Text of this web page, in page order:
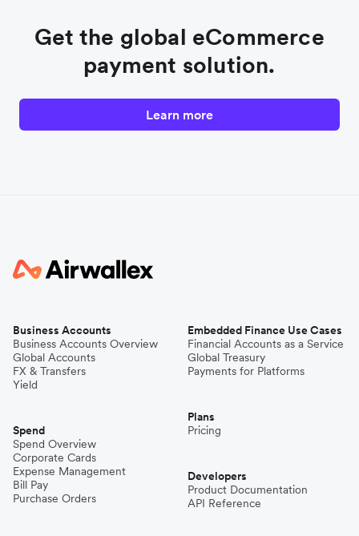
Get the global eCommerce
payment solution.
Learn more
Business Accounts
Business Accounts Overview
Global Accounts
FX & Transfers
Yield
Spend
Spend Overview
Corporate Cards
Expense Management
Bill Pay
Purchase Orders
Embedded Finance Use Cases
Financial Accounts as a Service
Global Treasury
Payments for Platforms
Plans
Pricing
Developers
Product Documentation
API Reference